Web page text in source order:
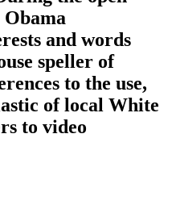
and words
speller of
to the use,
of local White
to video